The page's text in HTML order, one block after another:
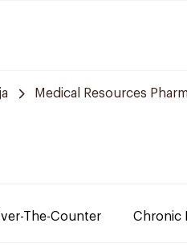
Medical Resources
The-Counter Chronic